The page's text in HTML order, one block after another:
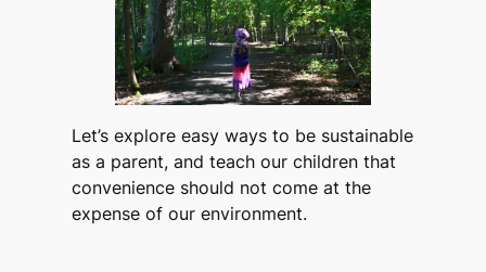
Let’s explore easy ways to be sustainable
as a parent, and teach our children that
convenience should not come at the
expense of our environment.